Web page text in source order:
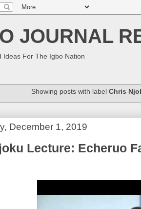
JOURNAL
Ideas For The Igbo Nation
Showing posts with labelChris
December 1, 2019
Lecture: Echeruo